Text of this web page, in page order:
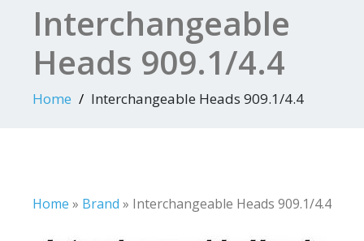
Interchangeable
Heads 909.1/4.4
Home Interchangeable Heads 909.1/4.4
Home » Brand » Interchangeable Heads 909.1/4.4